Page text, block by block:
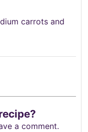
carrots and
a comment.